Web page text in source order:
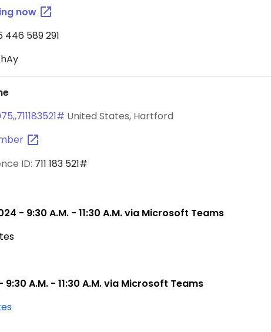
now
446 589 291
United States, Hartford
ID: 711 183 521#
- 9:30 A.M. - 11:30 A.M. via Microsoft Teams
9:30 A.M. - 11:30 A.M. via Microsoft Teams
,